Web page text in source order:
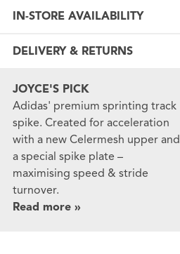
IN-STORE AVAILABILITY
DELIVERY & RETURNS
JOYCE'S PICK
Adidas' premium sprinting track
spike. Created for acceleration
with a new Celermesh upper and
a special spike plate –
maximising speed & stride
turnover.
Read more »